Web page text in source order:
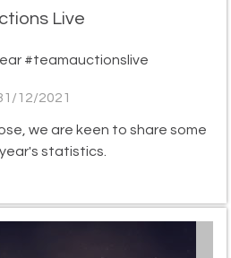
Live
#teamauctionslive
12/2021
we are keen to share some
statistics.